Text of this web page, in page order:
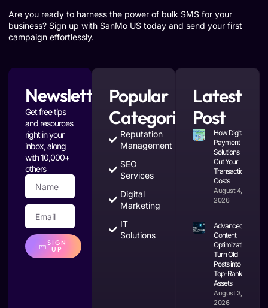
Are you ready to harness the power of bulk SMS for your
business? Sign up with SanMo US today and send your first
campaign effortlessly.
Newsletter
Get free tips
and resources
right in your
inbox, along
with 10,000+
others
SIGN
UP
Popular
Categories
Reputation
Management
SEO
Services
Digital
Marketing
IT
Solutions
Latest
Post
How Digital
Payment
Solutions
Cut Your
Transaction
Costs
August 4,
2026
Advanced
Content
Optimization:
Turn Old
Posts into
Top-Ranking
Assets
August 3,
2026